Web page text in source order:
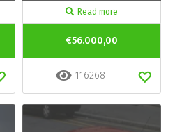
Read more
€56.000,00
116268